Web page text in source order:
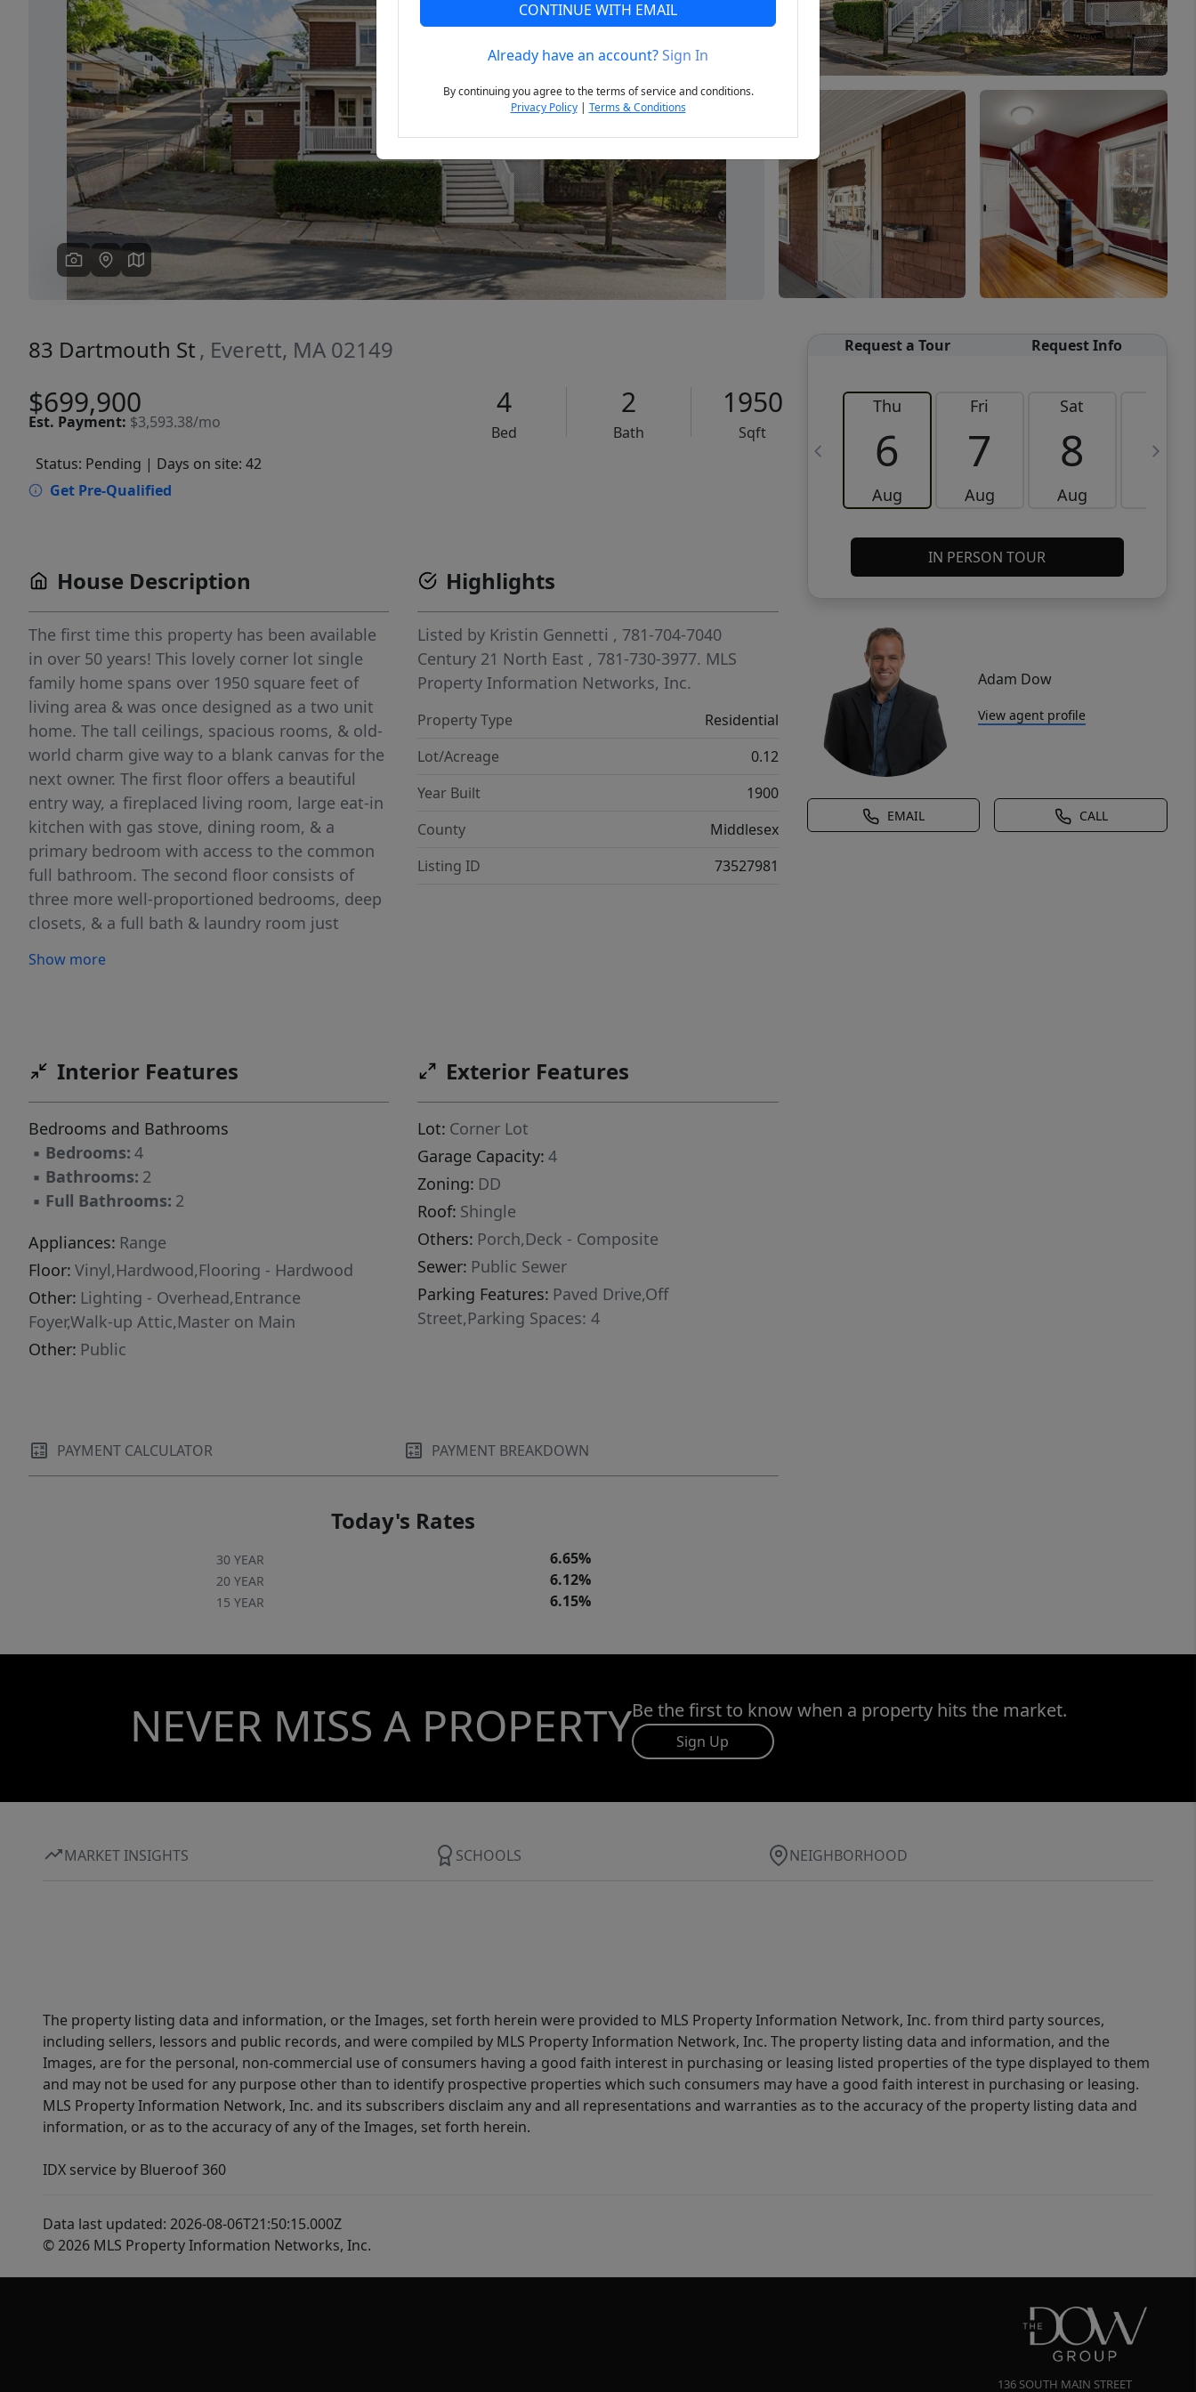
Previous Next
83 Dartmouth St , Everett, MA 02149
$699,900
Est. Payment: $3,593.38/mo
4
Bed
2
Bath
1950
Sqft
Status: Pending | Days on site: 42
Get Pre-Qualified
Request a Tour Request Info
Thu
6
Aug
Fri
7
Aug
Sat
8
Aug
9
IN PERSON TOUR
Adam Dow
View agent profile
EMAIL CALL
House Description
The first time this property has been available
in over 50 years! This lovely corner lot single
family home spans over 1950 square feet of
living area & was once designed as a two unit
home. The tall ceilings, spacious rooms, & old-
world charm give way to a blank canvas for the
next owner. The first floor offers a beautiful
entry way, a fireplaced living room, large eat-in
kitchen with gas stove, dining room, & a
primary bedroom with access to the common
full bathroom. The second floor consists of
three more well-proportioned bedrooms, deep
closets, & a full bath & laundry room just
unfinished walk-up attic offers even more
next owner. SOLD AS IS. Buyers and agents to
Hospital, Boston, & future New England
Revolution Soccer Stadium!
Show more
Highlights
Listed by Kristin Gennetti , 781-704-7040
Century 21 North East , 781-730-3977. MLS
Property Information Networks, Inc.
Property Type
Residential
Lot/Acreage
0.12
Year Built
1900
County
Middlesex
Listing ID
73527981
Interior Features
Bedrooms and Bathrooms
▪ Bedrooms: 4
▪ Bathrooms: 2
▪ Full Bathrooms: 2
Appliances: Range
Floor: Vinyl,Hardwood,Flooring - Hardwood
Other: Lighting - Overhead,Entrance
Foyer,Walk-up Attic,Master on Main
Other: Public
Exterior Features
Lot: Corner Lot
Garage Capacity: 4
Zoning: DD
Roof: Shingle
Others: Porch,Deck - Composite
Sewer: Public Sewer
Parking Features: Paved Drive,Off
Street,Parking Spaces: 4
PAYMENT CALCULATOR PAYMENT BREAKDOWN
Today's Rates
30 YEAR 6.65%
20 YEAR 6.12%
15 YEAR 6.15%
NEVER MISS A PROPERTYBe the first to know when a property hits the market.
Sign Up
MARKET INSIGHTS SCHOOLS NEIGHBORHOOD
The property listing data and information, or the Images, set forth herein were provided to MLS Property Information Network, Inc. from third party sources,
including sellers, lessors and public records, and were compiled by MLS Property Information Network, Inc. The property listing data and information, and the
Images, are for the personal, non-commercial use of consumers having a good faith interest in purchasing or leasing listed properties of the type displayed to them
and may not be used for any purpose other than to identify prospective properties which such consumers may have a good faith interest in purchasing or leasing.
MLS Property Information Network, Inc. and its subscribers disclaim any and all representations and warranties as to the accuracy of the property listing data and
information, or as to the accuracy of any of the Images, set forth herein.
IDX service by Blueroof 360
Data last updated: 2026-08-06T21:50:15.000Z
© 2026 MLS Property Information Networks, Inc.
136 SOUTH MAIN STREET
CONTINUE WITH EMAIL
Already have an account?Sign In
By continuing you agree to the terms of service and conditions.
Privacy Policy| Terms & Conditions